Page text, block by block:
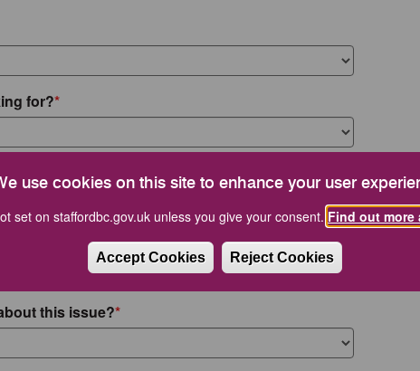
use cookies on this site to enhance your user
set on staffordbc.gov.uk unless you give your consent. Find out
Accept Cookies Reject Cookies
for?
this issue?